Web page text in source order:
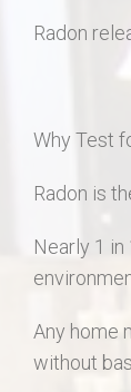
Radon
Why Test
Radon is
Nearly 1
Any home
without